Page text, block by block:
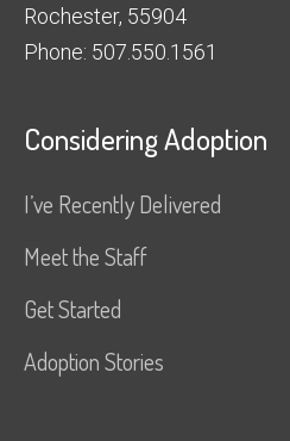
Rochester, 55904
Phone: 507.550.1561
Considering Adoption
I’ve Recently Delivered
Meet the Staff
Get Started
Adoption Stories